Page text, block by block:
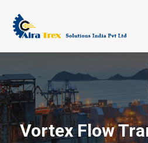
Vortex Flow